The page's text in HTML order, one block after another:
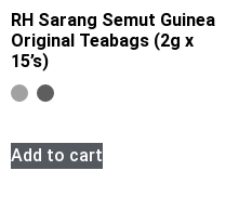
RH Sarang Semut Guinea
Original Teabags (2g x
15’s)
Add to cart